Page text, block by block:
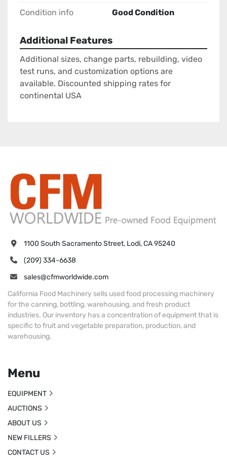
Condition info Good Condition
Additional Features
Additional sizes, change parts, rebuilding, video
test runs, and customization options are
available. Discounted shipping rates for
continental USA
1100 South Sacramento Street, Lodi, CA 95240
(209) 334-6638
sales@cfmworldwide.com
California Food Machinery sells used food processing machinery
for the canning, bottling, warehousing, and fresh product
industries. Our inventory has a concentration of equipment that is
specific to fruit and vegetable preparation, production, and
warehousing.
Menu
EQUIPMENT
AUCTIONS
ABOUT US
NEW FILLERS
CONTACT US